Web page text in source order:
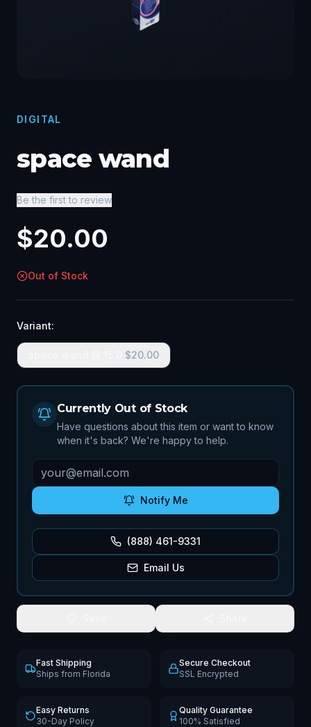
DIGITAL
space wand
Be the first to review
$20.00
Out of Stock
Variant:
$20.00
Currently Out of Stock
Have questions about this item or want to know
when it's back? We're happy to help.
Notify Me
(888) 461-9331
Email Us
Fast Shipping
Ships from Florida
Secure Checkout
SSL Encrypted
Easy Returns
30-Day Policy
Quality Guarantee
100% Satisfied